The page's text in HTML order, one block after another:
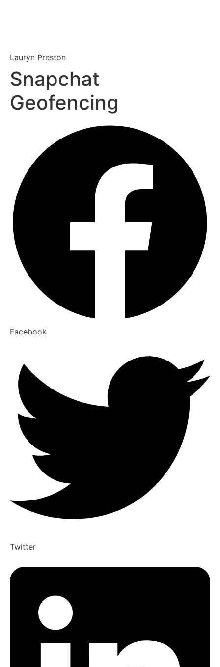
Lauryn Preston
Snapchat
Geofencing
Facebook
Twitter